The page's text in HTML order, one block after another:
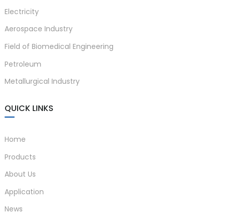
Electricity
Aerospace Industry
Field of Biomedical Engineering
Petroleum
Metallurgical Industry
QUICK LINKS
Home
Products
About Us
Application
News